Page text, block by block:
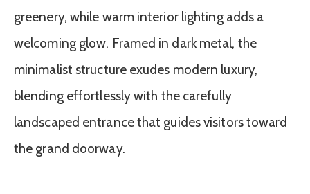
greenery, while warm interior lighting adds a
welcoming glow. Framed in dark metal, the
minimalist structure exudes modern luxury,
blending effortlessly with the carefully
landscaped entrance that guides visitors toward
the grand doorway.